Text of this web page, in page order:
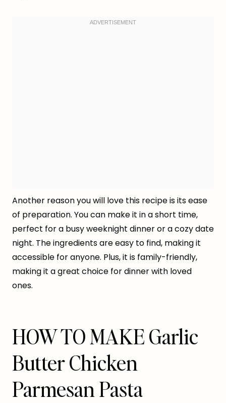
Another reason you will love this recipe is its ease
of preparation. You can make it in a short time,
perfect for a busy weeknight dinner or a cozy date
night. The ingredients are easy to find, making it
accessible for anyone. Plus, it is family-friendly,
making it a great choice for dinner with loved
ones.
HOW TO MAKE Garlic
Butter Chicken
Parmesan Pasta